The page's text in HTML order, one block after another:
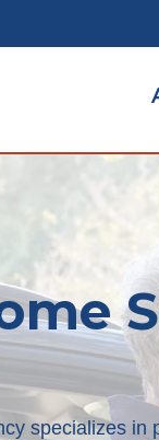
specializes in